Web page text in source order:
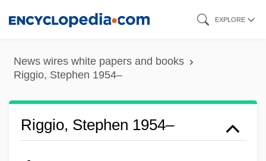
content
EXPLORE
News wires white papers and books
Riggio, Stephen 1954–
Riggio, Stephen 1954–